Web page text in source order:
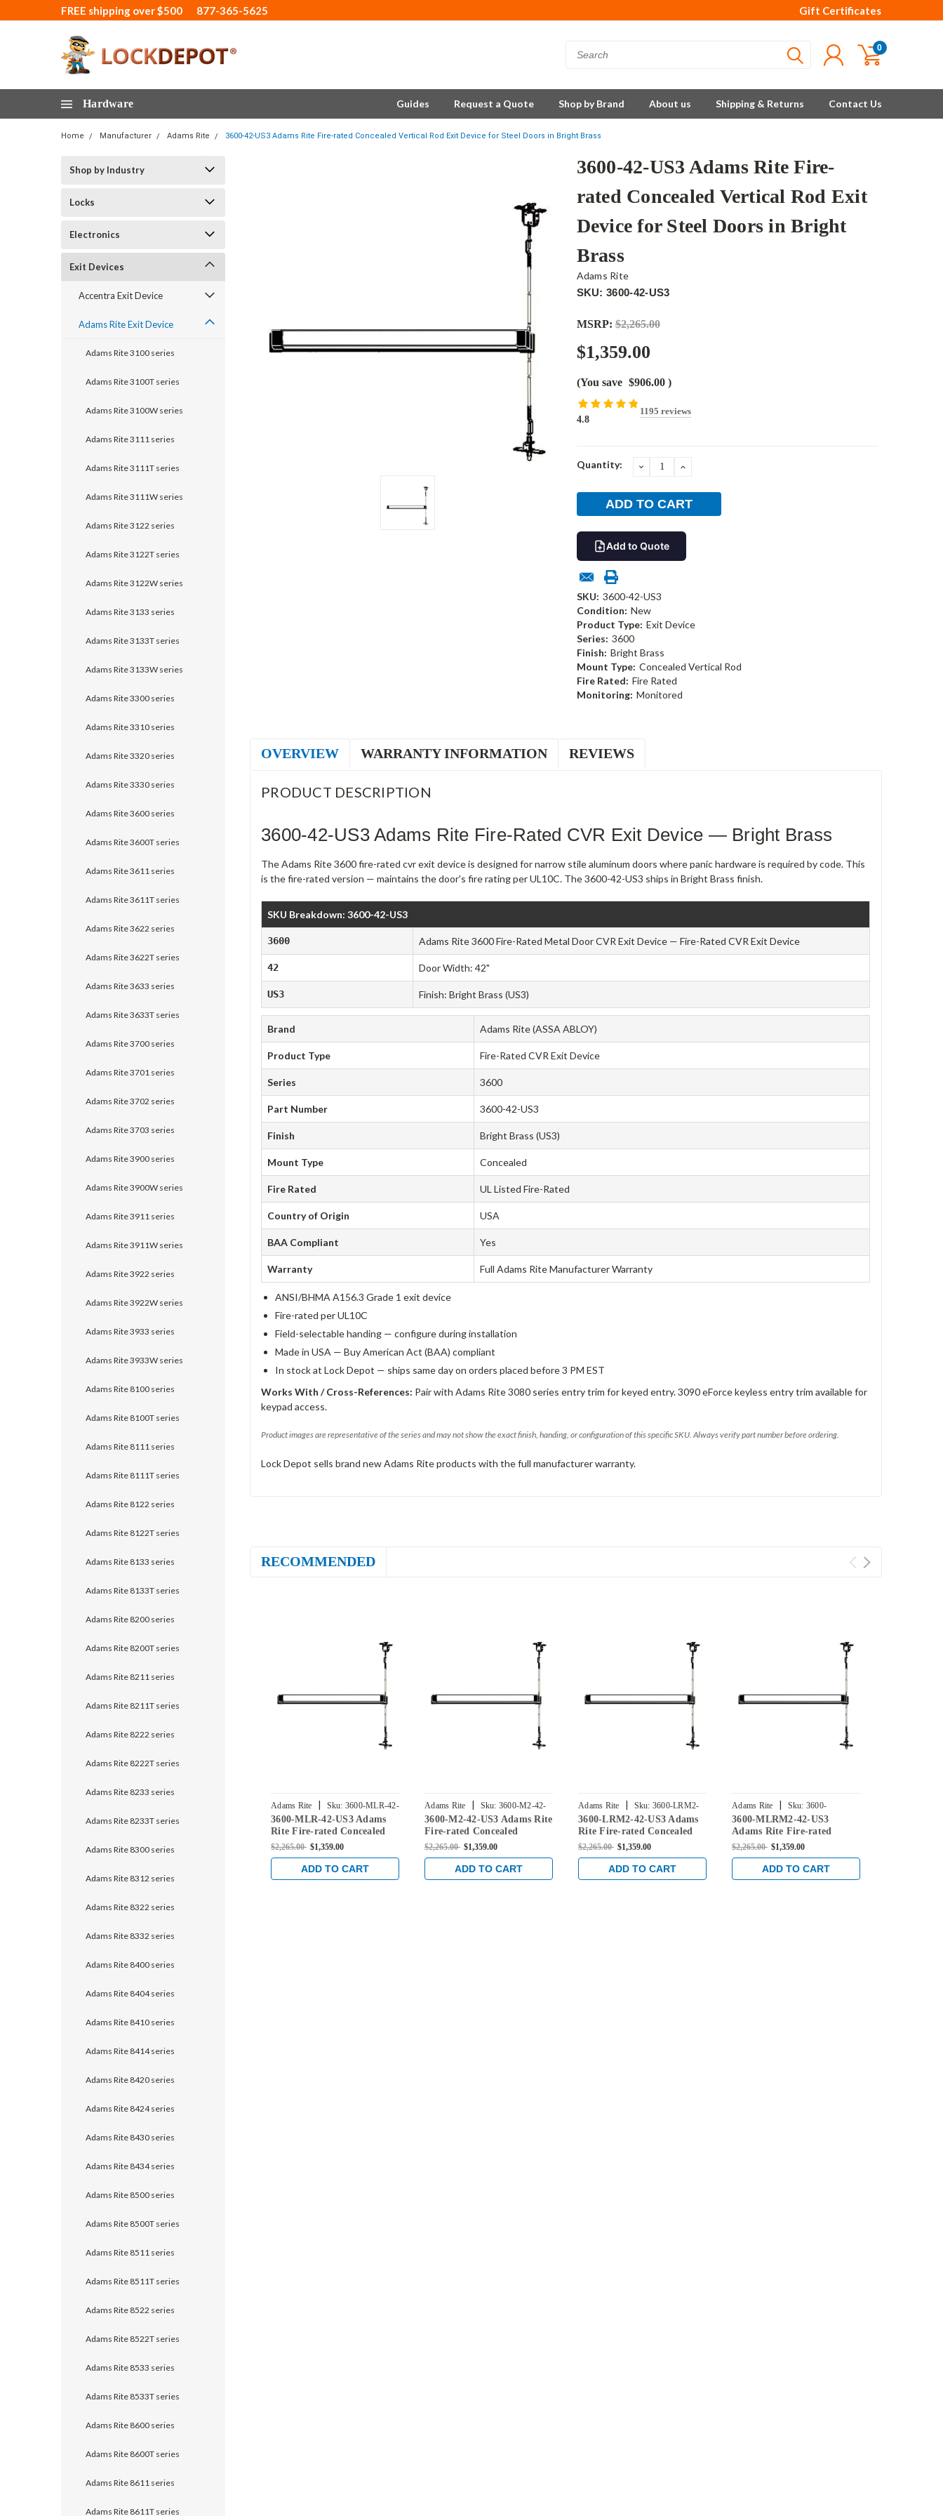
FREE shipping over $500 877-365-5625 Gift Certificates
0
Hardware Guides Request a Quote Shop by Brand About us Shipping & Returns Contact Us
Home Manufacturer Adams Rite 3600-42-US3 Adams Rite Fire-rated Concealed Vertical Rod Exit Device for Steel Doors in Bright Brass
Shop by Industry
Locks
Electronics
Exit Devices
Accentra Exit Device
Adams Rite Exit Device
Adams Rite 3100 series
Adams Rite 3100T series
Adams Rite 3100W series
Adams Rite 3111 series
Adams Rite 3111T series
Adams Rite 3111W series
Adams Rite 3122 series
Adams Rite 3122T series
Adams Rite 3122W series
Adams Rite 3133 series
Adams Rite 3133T series
Adams Rite 3133W series
Adams Rite 3300 series
Adams Rite 3310 series
Adams Rite 3320 series
Adams Rite 3330 series
Adams Rite 3600 series
Adams Rite 3600T series
Adams Rite 3611 series
Adams Rite 3611T series
Adams Rite 3622 series
Adams Rite 3622T series
Adams Rite 3633 series
Adams Rite 3633T series
Adams Rite 3700 series
Adams Rite 3701 series
Adams Rite 3702 series
Adams Rite 3703 series
Adams Rite 3900 series
Adams Rite 3900W series
Adams Rite 3911 series
Adams Rite 3911W series
Adams Rite 3922 series
Adams Rite 3922W series
Adams Rite 3933 series
Adams Rite 3933W series
Adams Rite 8100 series
Adams Rite 8100T series
Adams Rite 8111 series
Adams Rite 8111T series
Adams Rite 8122 series
Adams Rite 8122T series
Adams Rite 8133 series
Adams Rite 8133T series
Adams Rite 8200 series
Adams Rite 8200T series
Adams Rite 8211 series
Adams Rite 8211T series
Adams Rite 8222 series
Adams Rite 8222T series
Adams Rite 8233 series
Adams Rite 8233T series
Adams Rite 8300 series
Adams Rite 8312 series
Adams Rite 8322 series
Adams Rite 8332 series
Adams Rite 8400 series
Adams Rite 8404 series
Adams Rite 8410 series
Adams Rite 8414 series
Adams Rite 8420 series
Adams Rite 8424 series
Adams Rite 8430 series
Adams Rite 8434 series
Adams Rite 8500 series
Adams Rite 8500T series
Adams Rite 8511 series
Adams Rite 8511T series
Adams Rite 8522 series
Adams Rite 8522T series
Adams Rite 8533 series
Adams Rite 8533T series
Adams Rite 8600 series
Adams Rite 8600T series
Adams Rite 8611 series
Adams Rite 8611T series
3600-42-US3 Adams Rite Fire-
rated Concealed Vertical Rod Exit
Device for Steel Doors in Bright
Brass
Adams Rite
SKU: 3600-42-US3
MSRP: $2,265.00
$1,359.00
(You save $906.00 )
4.8
1195 reviews
Current
Quantity: DECREASEINCREASE
Add to Quote
SKU: 3600-42-US3
Condition: New
Product Type: Exit Device
Series: 3600
Finish: Bright Brass
Mount Type: Concealed Vertical Rod
Fire Rated: Fire Rated
Monitoring: Monitored
OVERVIEW WARRANTY INFORMATION REVIEWS
PRODUCT DESCRIPTION
3600-42-US3 Adams Rite Fire-Rated CVR Exit Device — Bright Brass
The Adams Rite 3600 fire-rated cvr exit device is designed for narrow stile aluminum doors where panic hardware is required by code. This
is the fire-rated version — maintains the door's fire rating per UL10C. The 3600-42-US3 ships in Bright Brass finish.
SKU Breakdown: 3600-42-US3
3600 Adams Rite 3600 Fire-Rated Metal Door CVR Exit Device — Fire-Rated CVR Exit Device
42 Door Width: 42"
US3 Finish: Bright Brass (US3)
Brand Adams Rite (ASSA ABLOY)
Product Type Fire-Rated CVR Exit Device
Series 3600
Part Number 3600-42-US3
Finish Bright Brass (US3)
Mount Type Concealed
Fire Rated UL Listed Fire-Rated
Country of Origin USA
BAA Compliant Yes
Warranty Full Adams Rite Manufacturer Warranty
ANSI/BHMA A156.3 Grade 1 exit device
Fire-rated per UL10C
Field-selectable handing — configure during installation
Made in USA — Buy American Act (BAA) compliant
In stock at Lock Depot — ships same day on orders placed before 3 PM EST
Works With / Cross-References: Pair with Adams Rite 3080 series entry trim for keyed entry. 3090 eForce keyless entry trim available for
keypad access.
Product images are representative of the series and may not show the exact finish, handing, or configuration of this specific SKU. Always verify part number before ordering.
Lock Depot sells brand new Adams Rite products with the full manufacturer warranty.
RECOMMENDED
Adams Rite | Sku: 3600-MLR-42-
US3
3600-MLR-42-US3 Adams
Rite Fire-rated Concealed
Vertical Rod Exit Device for
Steel Doors in Bright Brass
$2,265.00 $1,359.00
ADD TO CART
Adams Rite | Sku: 3600-M2-42-
US3
3600-M2-42-US3 Adams Rite
Fire-rated Concealed
Vertical Rod Exit Device for
Steel Doors in Bright Brass
$2,265.00 $1,359.00
ADD TO CART
Adams Rite | Sku: 3600-LRM2-
42-US3
3600-LRM2-42-US3 Adams
Rite Fire-rated Concealed
Vertical Rod Exit Device for
Steel Doors in Bright Brass
$2,265.00 $1,359.00
ADD TO CART
Adams Rite | Sku: 3600-
MLRM2-42-US3
3600-MLRM2-42-US3
Adams Rite Fire-rated
Concealed Vertical Rod Exit
Device for Steel Doors in
Bright Brass
$2,265.00 $1,359.00
ADD TO CART